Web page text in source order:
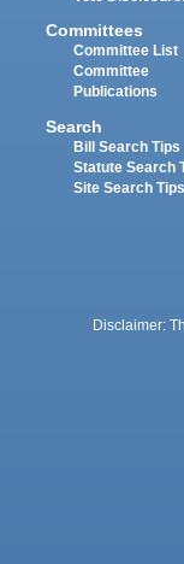
Committees
Committee List
Committee
Publications
Search
Bill Search Tips
Statute Search
Site Search Tips
Disclaimer: